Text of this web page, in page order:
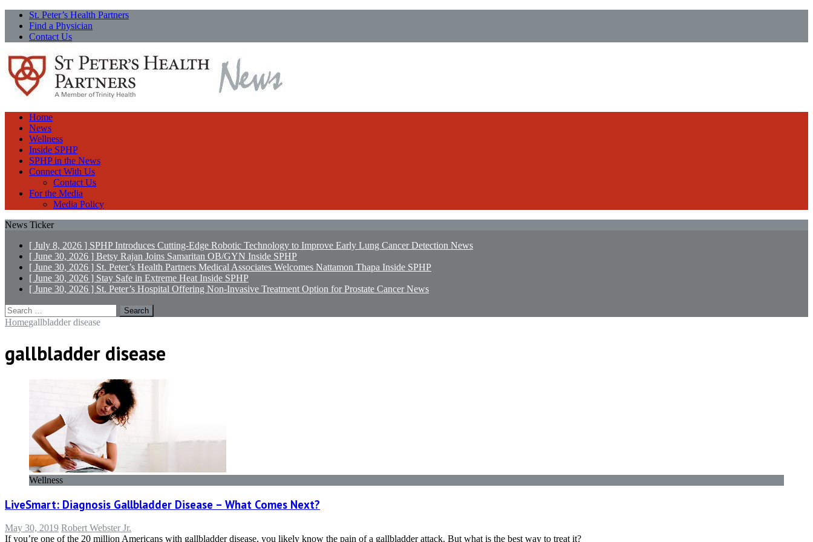
St. Peter’s Health Partners
Find a Physician
Contact Us
Home
News
Wellness
Inside SPHP
SPHP in the News
Connect With Us
Contact Us
For the Media
Media Policy
News Ticker
[ July 8, 2026 ] SPHP Introduces Cutting-Edge Robotic Technology to Improve Early Lung Cancer Detection News
[ June 30, 2026 ] Betsy Rajan Joins Samaritan OB/GYN Inside SPHP
[ June 30, 2026 ] St. Peter’s Health Partners Medical Associates Welcomes Nattamon Thapa Inside SPHP
[ June 30, 2026 ] Stay Safe in Extreme Heat Inside SPHP
[ June 30, 2026 ] St. Peter’s Hospital Offering Non-Invasive Treatment Option for Prostate CancerNews
Search
for:
Homegallbladder disease
gallbladder disease
Wellness
LiveSmart: Diagnosis Gallbladder Disease – What Comes Next?
May 30, 2019 Robert Webster Jr.
If you’re one of the 20 million Americans with gallbladder disease, you likely know the pain of a gallbladder attack. But what is the best way to treat it?